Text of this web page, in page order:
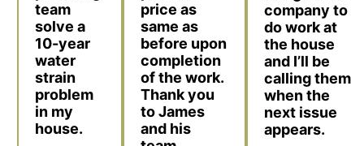
team
solve a
10-year
water
strain
problem
in my
house.
price as
same as
before upon
completion
of the work.
Thank you
to James
and his
company to
do work at
the house
and I’ll be
calling them
when the
next issue
appears.